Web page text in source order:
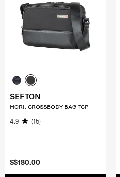
S$180.00
SEFTON
HORI. CROSSBODY BAG TCP
4.9 (15)